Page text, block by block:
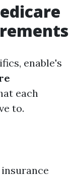
enable's
each
to.